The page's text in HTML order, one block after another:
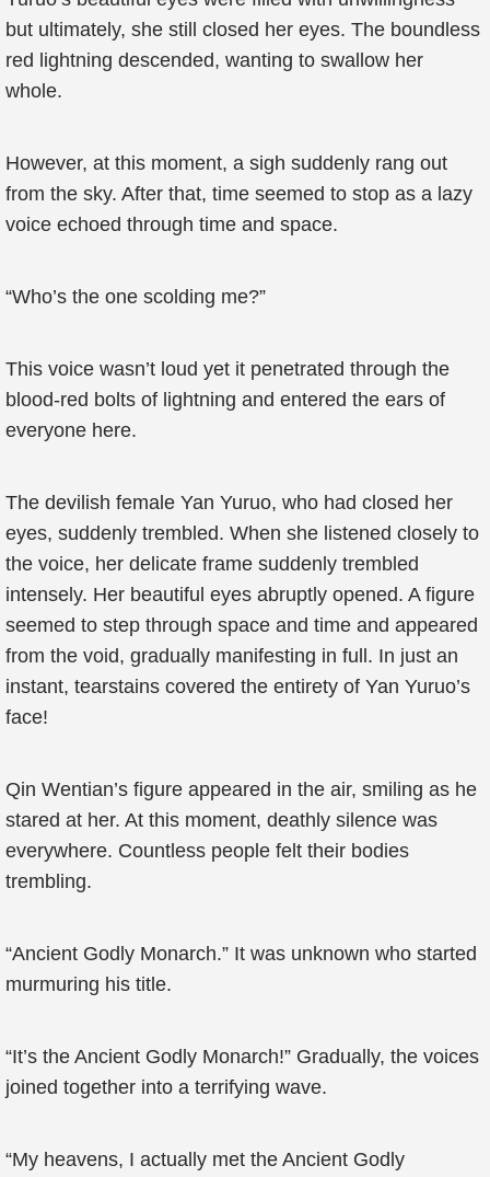
but ultimately, she still closed her eyes. The boundless
red lightning descended, wanting to swallow her
whole.
However, at this moment, a sigh suddenly rang out
from the sky. After that, time seemed to stop as a lazy
voice echoed through time and space.
“Who’s the one scolding me?”
This voice wasn’t loud yet it penetrated through the
blood-red bolts of lightning and entered the ears of
everyone here.
The devilish female Yan Yuruo, who had closed her
eyes, suddenly trembled. When she listened closely to
the voice, her delicate frame suddenly trembled
intensely. Her beautiful eyes abruptly opened. A figure
seemed to step through space and time and appeared
from the void, gradually manifesting in full. In just an
instant, tearstains covered the entirety of Yan Yuruo’s
face!
Qin Wentian’s figure appeared in the air, smiling as he
stared at her. At this moment, deathly silence was
everywhere. Countless people felt their bodies
trembling.
“Ancient Godly Monarch.” It was unknown who started
murmuring his title.
“It’s the Ancient Godly Monarch!” Gradually, the voices
joined together into a terrifying wave.
“My heavens, I actually met the Ancient Godly